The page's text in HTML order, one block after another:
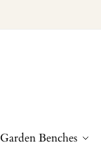
Garden Benches